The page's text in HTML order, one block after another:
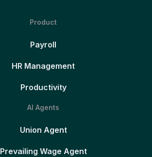
Product
Payroll
HR Management
Productivity
AI Agents
Union Agent
Prevailing Wage Agent